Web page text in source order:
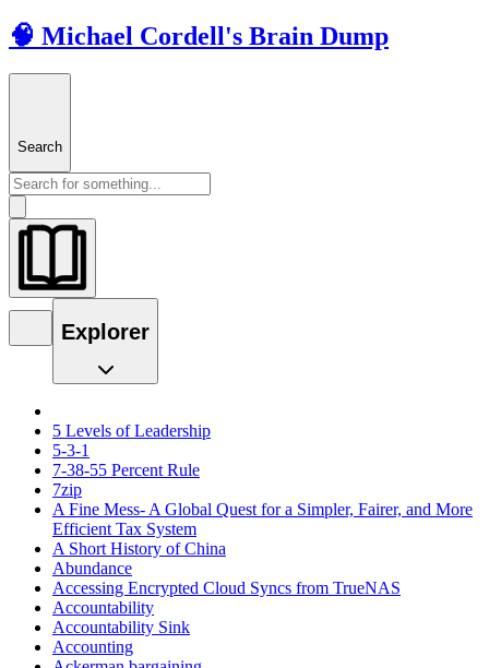
🧠 Michael Cordell's Brain Dump
Search
Explorer
5 Levels of Leadership
5-3-1
7-38-55 Percent Rule
7zip
A Fine Mess- A Global Quest for a Simpler, Fairer, and More
Efficient Tax System
A Short History of China
Abundance
Accessing Encrypted Cloud Syncs from TrueNAS
Accountability
Accountability Sink
Accounting